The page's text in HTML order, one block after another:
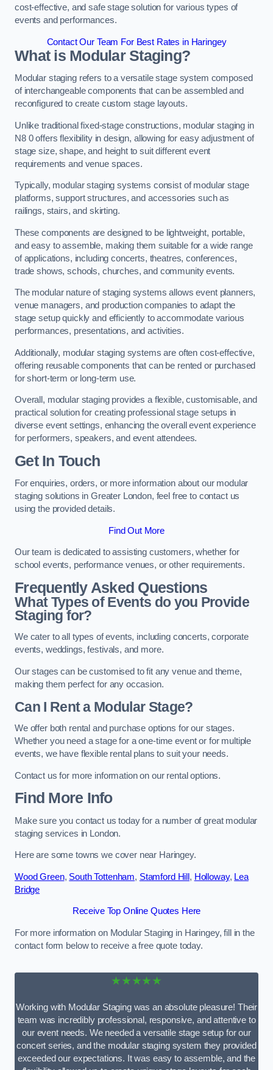
cost-effective, and safe stage solution for various types of
events and performances.
Contact Our Team For Best Rates in Haringey
What is Modular Staging?
Modular staging refers to a versatile stage system composed
of interchangeable components that can be assembled and
reconfigured to create custom stage layouts.
Unlike traditional fixed-stage constructions, modular staging in
N8 0 offers flexibility in design, allowing for easy adjustment of
stage size, shape, and height to suit different event
requirements and venue spaces.
Typically, modular staging systems consist of modular stage
platforms, support structures, and accessories such as
railings, stairs, and skirting.
These components are designed to be lightweight, portable,
and easy to assemble, making them suitable for a wide range
of applications, including concerts, theatres, conferences,
trade shows, schools, churches, and community events.
The modular nature of staging systems allows event planners,
venue managers, and production companies to adapt the
stage setup quickly and efficiently to accommodate various
performances, presentations, and activities.
Additionally, modular staging systems are often cost-effective,
offering reusable components that can be rented or purchased
for short-term or long-term use.
Overall, modular staging provides a flexible, customisable, and
practical solution for creating professional stage setups in
diverse event settings, enhancing the overall event experience
for performers, speakers, and event attendees.
Get In Touch
For enquiries, orders, or more information about our modular
staging solutions in Greater London, feel free to contact us
using the provided details.
Find Out More
Our team is dedicated to assisting customers, whether for
school events, performance venues, or other requirements.
Frequently Asked Questions
What Types of Events do you Provide
Staging for?
We cater to all types of events, including concerts, corporate
events, weddings, festivals, and more.
Our stages can be customised to fit any venue and theme,
making them perfect for any occasion.
Can I Rent a Modular Stage?
We offer both rental and purchase options for our stages.
Whether you need a stage for a one-time event or for multiple
events, we have flexible rental plans to suit your needs.
Contact us for more information on our rental options.
Find More Info
Make sure you contact us today for a number of great modular
staging services in London.
Here are some towns we cover near Haringey.
Wood Green, South Tottenham, Stamford Hill , Holloway, Lea
Bridge
Receive Top Online Quotes Here
For more information on Modular Staging in Haringey, fill in the
contact form below to receive a free quote today.
★★★★★
Working with Modular Staging was an absolute pleasure! Their
team was incredibly professional, responsive, and attentive to
our event needs. We needed a versatile stage setup for our
concert series, and the modular staging system they provided
exceeded our expectations. It was easy to assemble, and the